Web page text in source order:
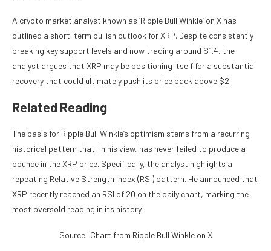
A crypto market analyst known as ‘Ripple Bull Winkle’ on X has
outlined a short-term bullish outlook for XRP. Despite consistently
breaking key support levels and now trading around $1.4, the
analyst argues that XRP may be positioning itself for a substantial
recovery that could ultimately push its price back above $2.
Related Reading
The basis for Ripple Bull Winkle’s optimism stems from a recurring
historical pattern that, in his view, has never failed to produce a
bounce in the XRP price. Specifically, the analyst highlights a
repeating Relative Strength Index (RSI) pattern. He announced that
XRP recently reached an RSI of 20 on the daily chart, marking the
most oversold reading in its history.
Source: Chart from Ripple Bull Winkle on X